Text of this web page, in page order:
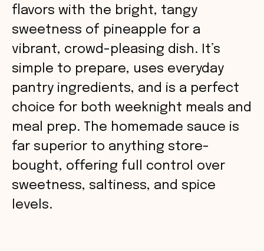
flavors with the bright, tangy
sweetness of pineapple for a
vibrant, crowd-pleasing dish. It’s
simple to prepare, uses everyday
pantry ingredients, and is a perfect
choice for both weeknight meals and
meal prep. The homemade sauce is
far superior to anything store-
bought, offering full control over
sweetness, saltiness, and spice
levels.